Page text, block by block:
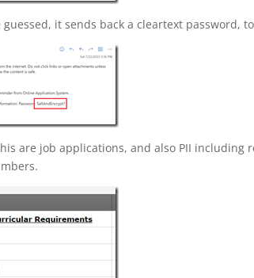
guessed, it sends back a cleartext password,
are job applications, and also PII